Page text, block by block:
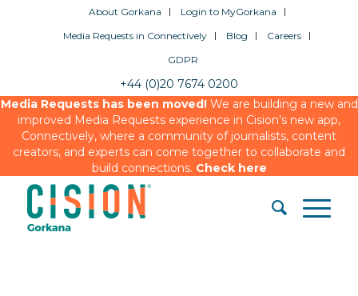
About Gorkana
Login to MyGorkana
Media Requests in Connectively
Blog
Careers
GDPR
+44 (0)20 7674 0200
Media Requests has been moved!We are building a new and
improved Media Requests experience in Cision’s new app,
Connectively, where a community of journalists, content
creators, and experts can come together to collaborate and
build connections. Check here